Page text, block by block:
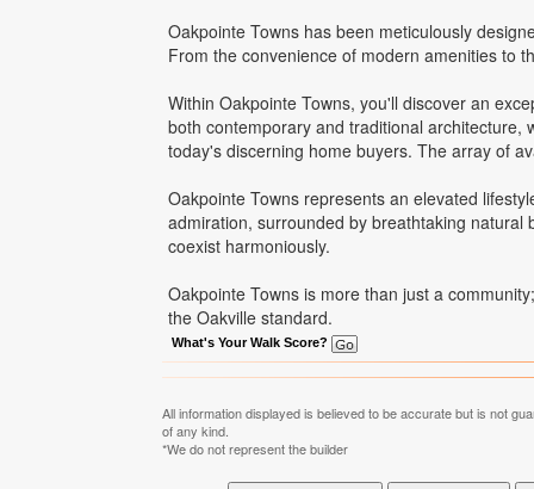
Oakpointe Towns has been meticulously
From the convenience of modern amenities to
Within Oakpointe Towns, you'll discover an
both contemporary and traditional architecture,
today's discerning home buyers. The array of
Oakpointe Towns represents an elevated
admiration, surrounded by breathtaking
coexist harmoniously.
Oakpointe Towns is more than just a
the Oakville standard.
What's Your Walk Score?
All information displayed is believed to be accurate but is not
of any kind.
*We do not represent the builder